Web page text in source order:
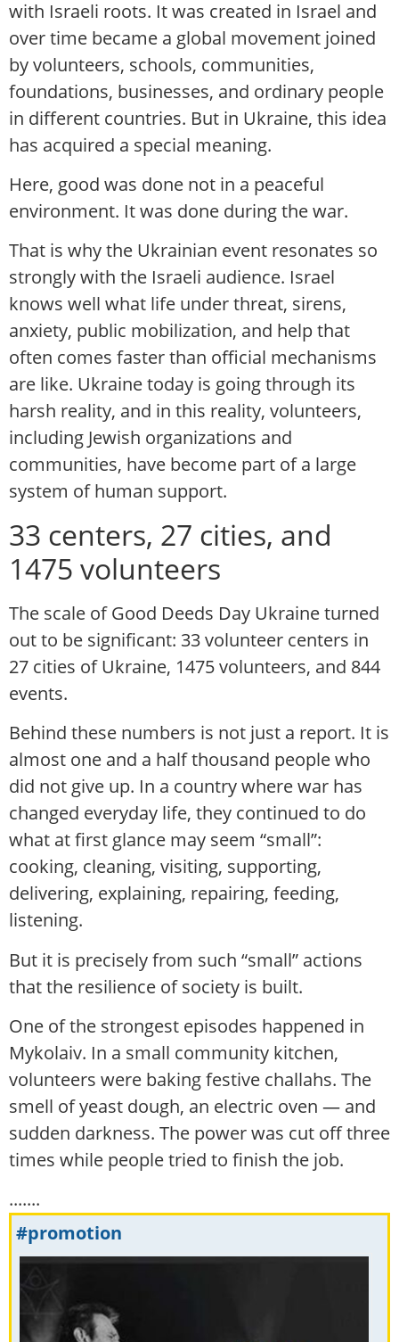
with Israeli roots. It was created in Israel and
over time became a global movement joined
by volunteers, schools, communities,
foundations, businesses, and ordinary people
in different countries. But in Ukraine, this idea
has acquired a special meaning.
Here, good was done not in a peaceful
environment. It was done during the war.
That is why the Ukrainian event resonates so
strongly with the Israeli audience. Israel
knows well what life under threat, sirens,
anxiety, public mobilization, and help that
often comes faster than official mechanisms
are like. Ukraine today is going through its
harsh reality, and in this reality, volunteers,
including Jewish organizations and
communities, have become part of a large
system of human support.
33 centers, 27 cities, and
1475 volunteers
The scale of Good Deeds Day Ukraine turned
out to be significant: 33 volunteer centers in
27 cities of Ukraine, 1475 volunteers, and 844
events.
Behind these numbers is not just a report. It is
almost one and a half thousand people who
did not give up. In a country where war has
changed everyday life, they continued to do
what at first glance may seem “small”:
cooking, cleaning, visiting, supporting,
delivering, explaining, repairing, feeding,
listening.
But it is precisely from such “small” actions
that the resilience of society is built.
One of the strongest episodes happened in
Mykolaiv. In a small community kitchen,
volunteers were baking festive challahs. The
smell of yeast dough, an electric oven — and
sudden darkness. The power was cut off three
times while people tried to finish the job.
.......
#promotion